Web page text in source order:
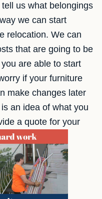
us what belongings
we can start
relocation. We can
that are going to be
are able to start
if your furniture
make changes later
an idea of what you
a quote for your